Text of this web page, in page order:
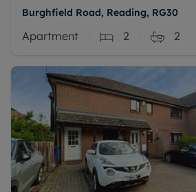
Burghfield Road, Reading, RG30
Apartment 2 2